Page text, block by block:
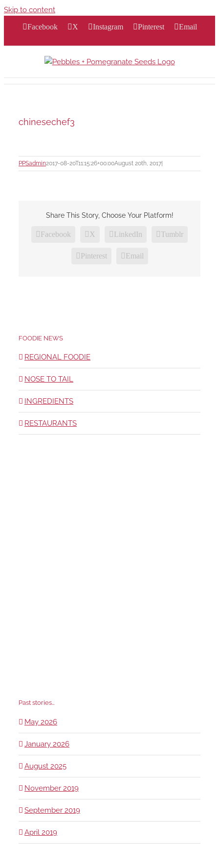
Skip to content
Facebook X Instagram Pinterest Email
chinesechef3
PPSadmin2017-08-20T11:15:26+00:00August 20th, 2017
Share This Story, Choose Your Platform!
Facebook X LinkedIn Tumblr
Pinterest Email
FOODIE NEWS
REGIONAL FOODIE
NOSE TO TAIL
INGREDIENTS
RESTAURANTS
Past stories…
May 2026
January 2026
August 2025
November 2019
September 2019
April 2019